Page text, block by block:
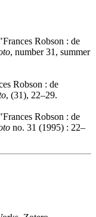
Robson : de
, number 31, summer
Robson : de
, (31), 22–29.
Robson : de
no. 31 (1995) : 22–